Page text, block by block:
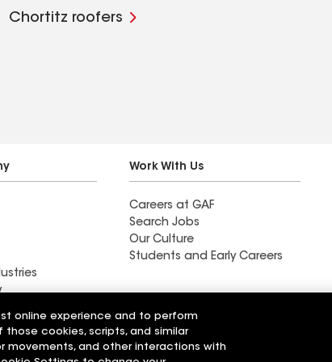
Chortitz roofers
Work With Us
Careers at GAF
Search Jobs
Our Culture
Students and Early Careers
Solutions
Wall Coatings
online experience and to perform
those cookies, scripts, and similar
movements, and other interactions with